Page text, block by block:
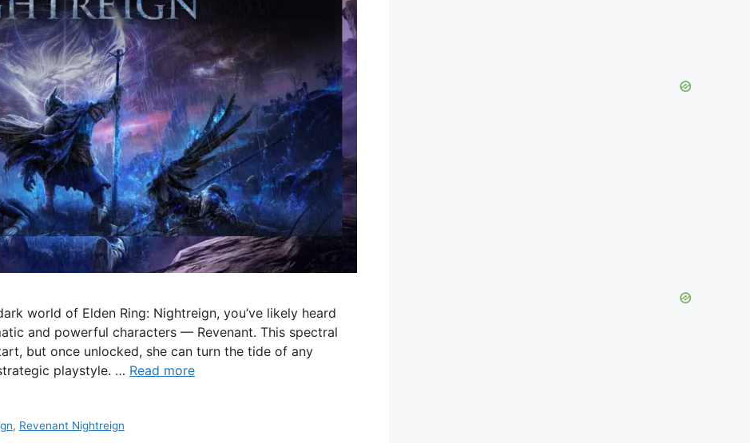
world of Elden Ring: Nightreign, you’ve likely heard
and powerful characters — Revenant. This spectral
but once unlocked, she can turn the tide of any
playstyle. … Read more
, Revenant Nightreign